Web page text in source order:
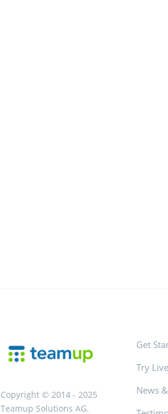
Copyright © 2014 - 2025
Teamup Solutions AG.
Get
Try
News